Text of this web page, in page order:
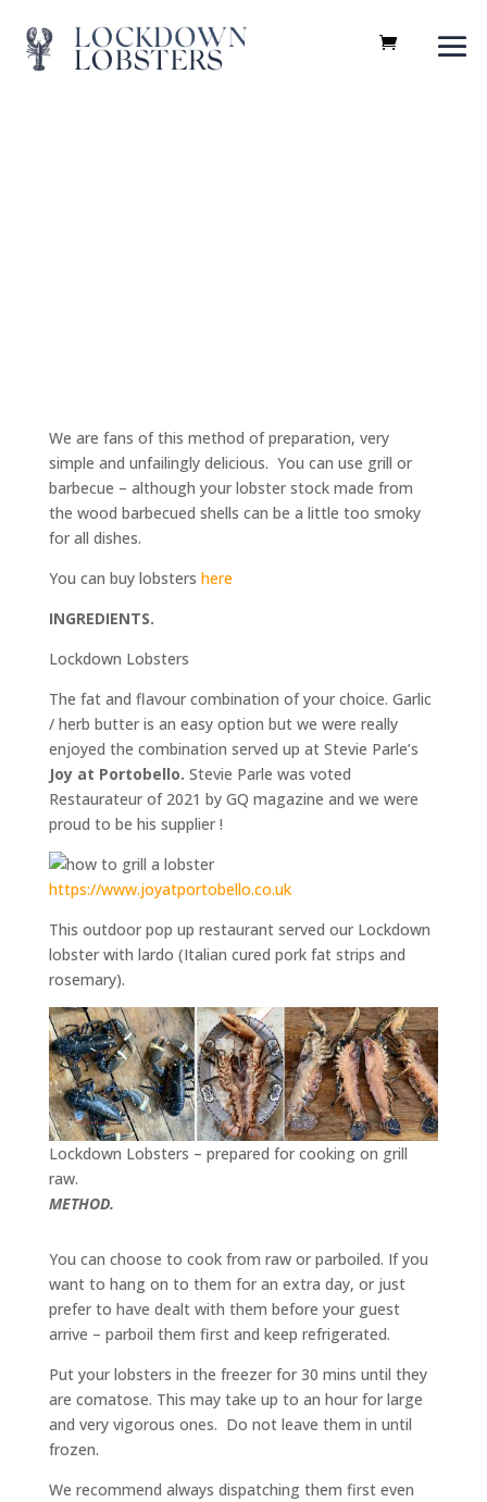
We are fans of this method of preparation, very
simple and unfailingly delicious. You can use grill or
barbecue – although your lobster stock made from
the wood barbecued shells can be a little too smoky
for all dishes.
You can buy lobsters here
INGREDIENTS.
Lockdown Lobsters
The fat and flavour combination of your choice. Garlic
/ herb butter is an easy option but we were really
enjoyed the combination served up at Stevie Parle’s
Joy at Portobello. Stevie Parle was voted
Restaurateur of 2021 by GQ magazine and we were
proud to be his supplier !
https://www.joyatportobello.co.uk
This outdoor pop up restaurant served our Lockdown
lobster with lardo (Italian cured pork fat strips and
rosemary).
Lockdown Lobsters – prepared for cooking on grill
raw.
METHOD.
You can choose to cook from raw or parboiled. If you
want to hang on to them for an extra day, or just
prefer to have dealt with them before your guest
arrive – parboil them first and keep refrigerated.
Put your lobsters in the freezer for 30 mins until they
are comatose. This may take up to an hour for large
and very vigorous ones. Do not leave them in until
frozen.
We recommend always dispatching them first even